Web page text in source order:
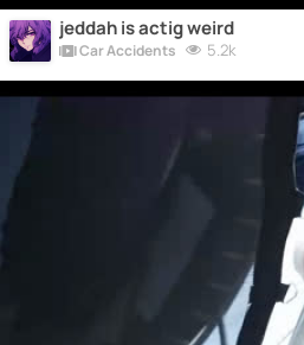
jeddah is actig weird
Car Accidents 5.2k